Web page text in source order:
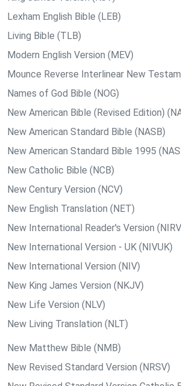
Lexham English Bible (LEB)
Living Bible (TLB)
Modern English Version (MEV)
Mounce Reverse Interlinear New
Names of God Bible (NOG)
New American Bible (Revised Edition)
New American Standard Bible (NASB)
New American Standard Bible 1995
New Catholic Bible (NCB)
New Century Version (NCV)
New English Translation (NET)
New International Reader's Version
New International Version - UK (NIVUK)
New International Version (NIV)
New King James Version (NKJV)
New Life Version (NLV)
New Living Translation (NLT)
New Matthew Bible (NMB)
New Revised Standard Version (NRSV)